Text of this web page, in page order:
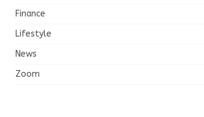
Finance
Lifestyle
News
Zoom